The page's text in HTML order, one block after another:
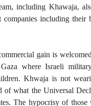
including Khawaja,
including their
gain is
where Israeli
Khwaja is not
what the Universal
The hypocrisy of